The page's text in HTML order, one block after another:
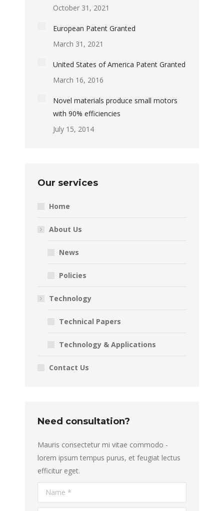
October 31, 2021
European Patent Granted
March 31, 2021
United States of America Patent Granted
March 16, 2016
Novel materials produce small motors
with 90% efficiencies
July 15, 2014
Our services
Home
About Us
News
Policies
Technology
Technical Papers
Technology & Applications
Contact Us
Need consultation?
Mauris consectetur mi vitae commodo -
lorem ipsum tempus purus, et feugiat lectus
efficitur eget.
Name *